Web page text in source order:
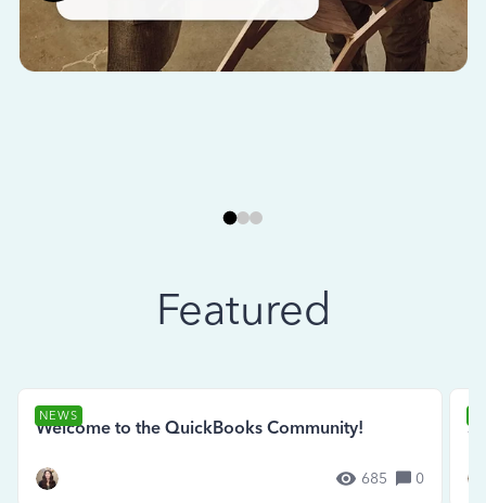
Featured
NEWS
Welcome to the QuickBooks Community!
685 0